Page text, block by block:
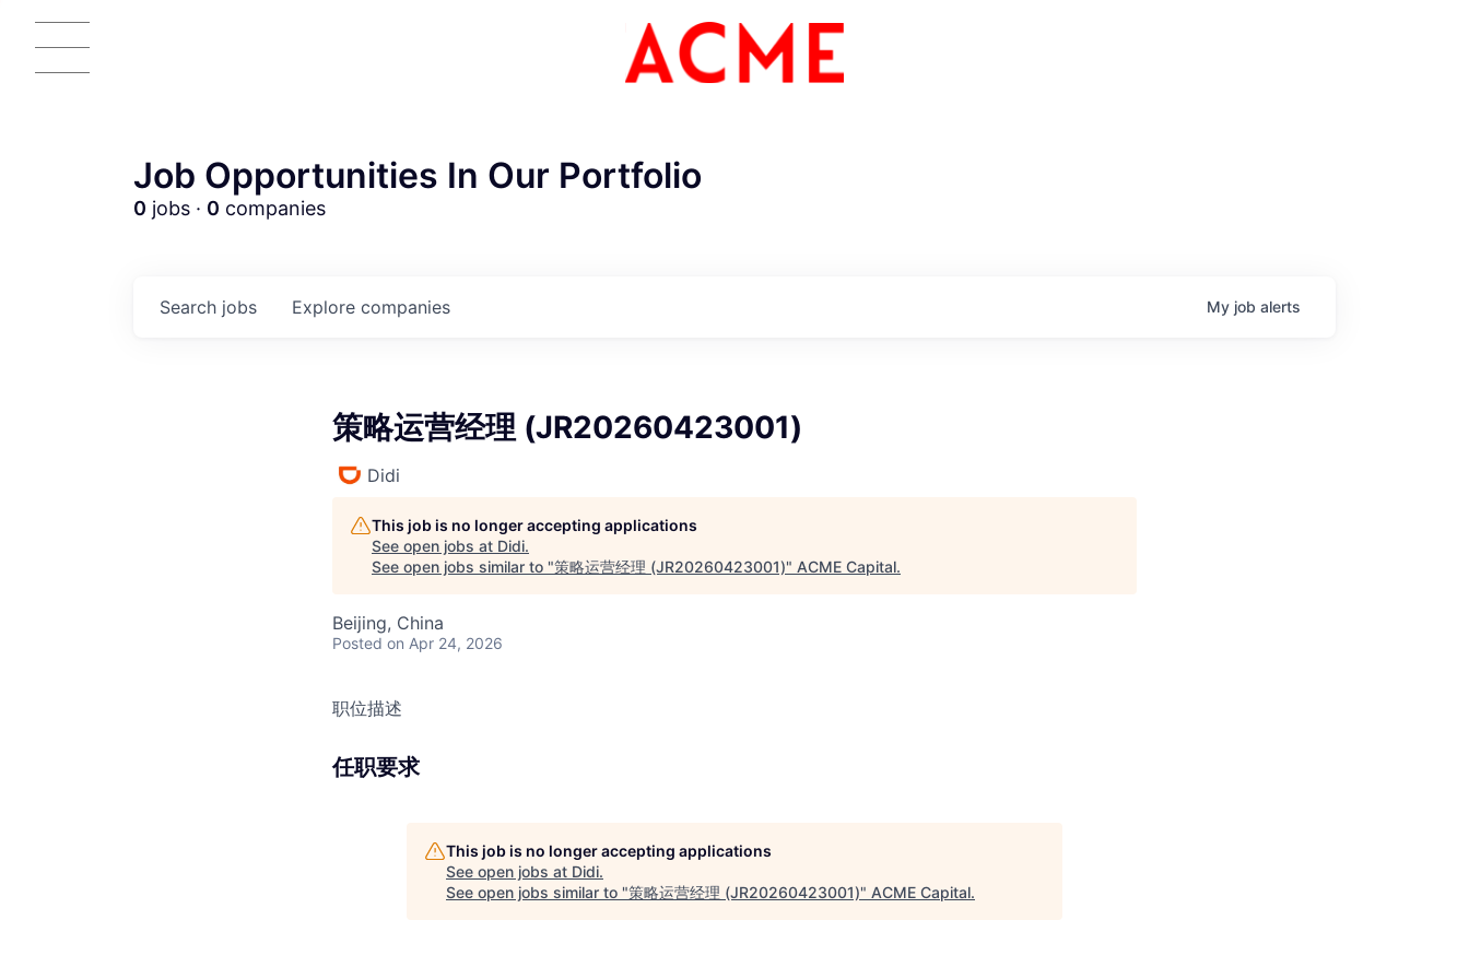
Job Opportunities In Our Portfolio
0 jobs · 0 companies
Search jobs Explore companies My job alerts
策略运营经理 (JR20260423001)
Didi
This job is no longer accepting applications
See open jobs at Didi.
See open jobs similar to "策略运营经理 (JR20260423001)" ACME Capital.
Beijing, China
Posted on Apr 24, 2026
职位描述
任职要求
This job is no longer accepting applications
See open jobs at Didi.
See open jobs similar to "策略运营经理 (JR20260423001)" ACME Capital.